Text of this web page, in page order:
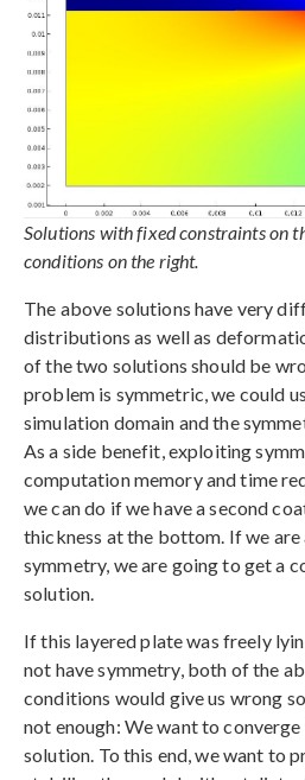
Solutions with fixed constraints on
conditions on the right.
The above solutions have very
distributions as well as
of the two solutions should be
problem is symmetric, we could
simulation domain and the
As a side benefit, exploiting
computation memory and time
we can do if we have a second
thickness at the bottom. If we
symmetry, we are going to get a
solution.
If this layered plate was freely
not have symmetry, both of the
conditions would give us wrong
not enough: We want to
solution. To this end, we want to